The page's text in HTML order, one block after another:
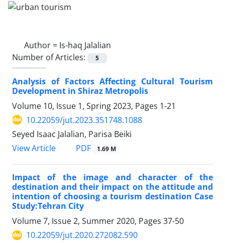
Author = Is-haq Jalalian
Number of Articles:
5
Analysis of Factors Affecting Cultural Tourism
Development in Shiraz Metropolis
Volume 10, Issue 1, Spring 2023, Pages 1-21
10.22059/jut.2023.351748.1088
Seyed Isaac Jalalian, Parisa Beiki
View Article
PDF 1.69 M
Impact of the image and character of the
destination and their impact on the attitude and
intention of choosing a tourism destination Case
Study:Tehran City
Volume 7, Issue 2, Summer 2020, Pages 37-50
10.22059/jut.2020.272082.590